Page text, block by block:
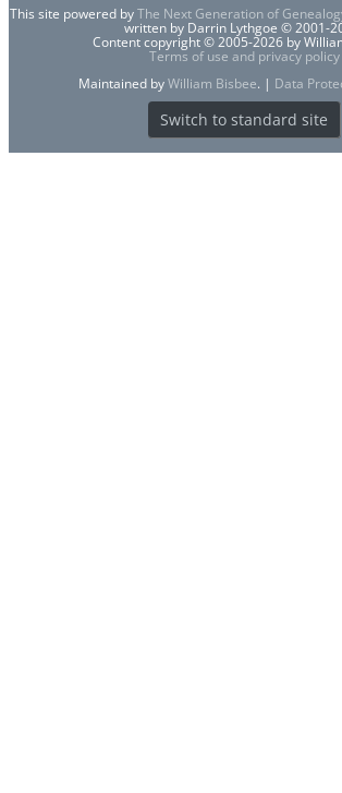
This site powered byThe Next Generation of
written by Darrin Lythgoe © 2001-
Content copyright © 2005-2026 by
Terms of use and privacy policy
Maintained byWilliam Bisbee. | Data
Switch to standard site